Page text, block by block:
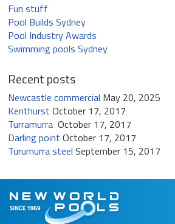
Fun stuff
Pool Builds Sydney
Pool Industry Awards
Swimming pools Sydney
Recent posts
Newcastle commercial May 20, 2025
Kenthurst October 17, 2017
Turramurra October 17, 2017
Darling point October 17, 2017
Turumurra steel September 15, 2017